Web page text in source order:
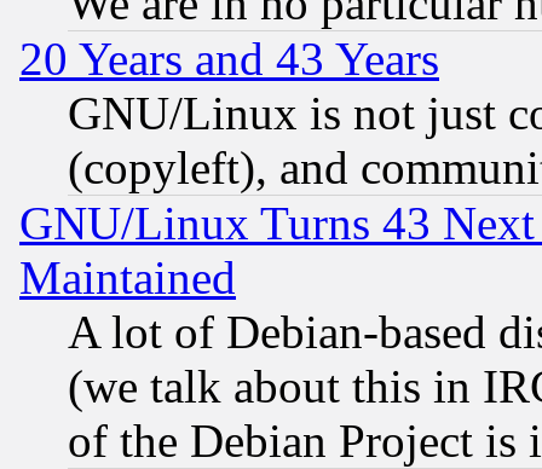
20 Years and 43 Years
GNU/Linux is not just
(copyleft), and
GNU/Linux Turns 43
Maintained
A lot of Debian-based
(we talk about this in
of the Debian Project is